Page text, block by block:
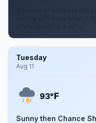
A chance of showers and
cloudy, with a low around
Tuesday
Aug 11
93°F
Sunny then Chance